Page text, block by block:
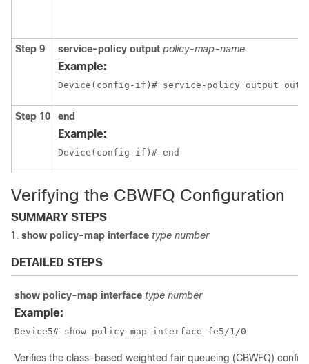
Step 9 service-policy output policy-map-name
Example:
Device(config-if)# service-policy output
Step 10 end
Example:
Device(config-if)# end
Verifying the CBWFQ Configuration
SUMMARY STEPS
show policy-map interface type number
DETAILED STEPS
show policy-map interface type number
Example:
Device5# show policy-map interface fe5/1/0
Verifies the class-based weighted fair queueing (CBWFQ)